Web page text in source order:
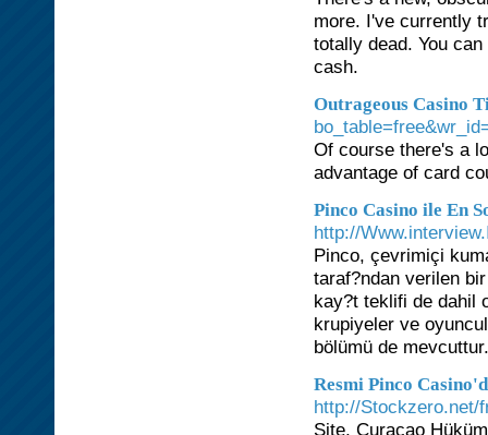
more. I've currently
totally dead. You
cash.
Outrageous Casino
Of course there's a
advantage of card
Pinco Casino ile En
http://
Pinco, çevrimiçi
taraf?ndan verilen
kay?t teklifi de dahil
krupiyeler ve
bölümü de mevcuttur.
Resmi Pinco
http://Stockzero.net/
Site, Curacao